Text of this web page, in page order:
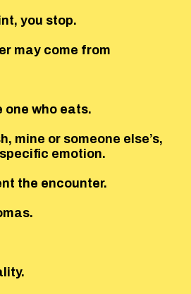
you stop.
may come from
one who eats.
mine or someone else’s,
emotion.
the encounter.